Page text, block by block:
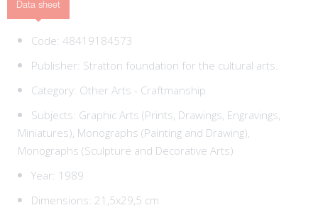
Data sheet
Code: 48419184573
Publisher: Stratton foundation for the cultural arts.
Category: Other Arts - Craftmanship
Subjects: Graphic Arts (Prints, Drawings, Engravings,
Miniatures), Monographs (Painting and Drawing),
Monographs (Sculpture and Decorative Arts)
Year: 1989
Dimensions: 21,5x29,5 cm